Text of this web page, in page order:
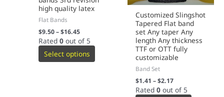
high quality latex
Flat Bands
$9.50–$16.45
Rated0 out of 5
Select options
Customized Slingshot
Tapered Flat band
set Any taper Any
length Any thickness
TTF or OTT fully
customizable
Band Set
$1.41 –$2.17
Rated 0out of 5